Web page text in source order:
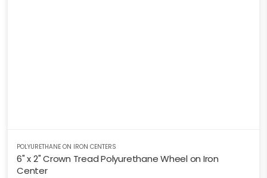
POLYURETHANE ON IRON CENTERS
6" x 2" Crown Tread Polyurethane Wheel on Iron
Center